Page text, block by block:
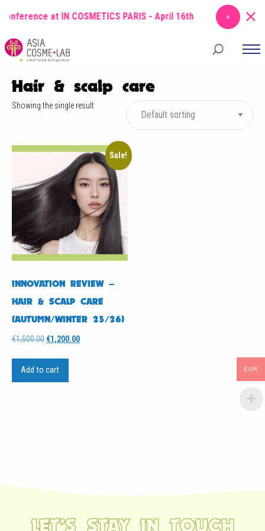
at IN COSMETICS PARIS - April 16th TOPIC : From
Hair & scalp care
Showing the single result
Sale!
INNOVATION REVIEW –
HAIR & SCALP CARE
(AUTUMN/WINTER 25/26)
€1,500.00 Original
€1,500.00.
€1,200.00Current
Add to cart
LET’S STAY IN TOUCH
EUR